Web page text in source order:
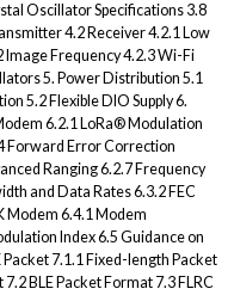
Oscillator Specifications 3.8
4.2 Receiver 4.2.1 Low
Image Frequency 4.2.3 Wi-Fi
5. Power Distribution 5.1
5.2 Flexible DIO Supply 6.
6.2.1 LoRa® Modulation
Forward Error Correction
Ranging 6.2.7 Frequency
and Data Rates 6.3.2 FEC
Modem 6.4.1 Modem
Index 6.5 Guidance on
Packet 7.1.1 Fixed-length Packet
BLE Packet Format 7.3 FLRC